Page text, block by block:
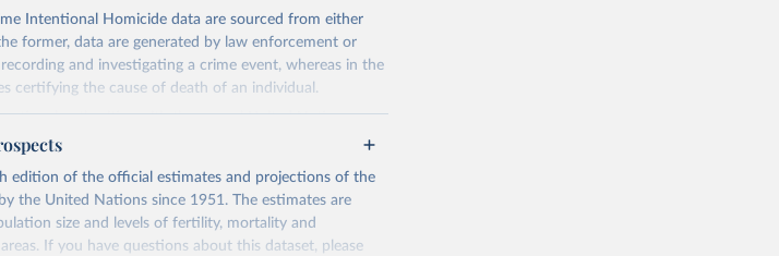
Intentional Homicide data are sourced from either
former, data are generated by law enforcement or
and investigating a crime event, whereas in the
certifying the cause of death of an individual.
authorities with the annual United Nations
Justice Systems (UN-CTS). National focal points
are responsible for compiling the data from the
UN-CTS to UNODC.
consistency and coherence with other data sources.
edition of the official estimates and projections of the
the United Nations since 1951. The estimates are
size and levels of fertility, mortality and
If you have questions about this dataset, please